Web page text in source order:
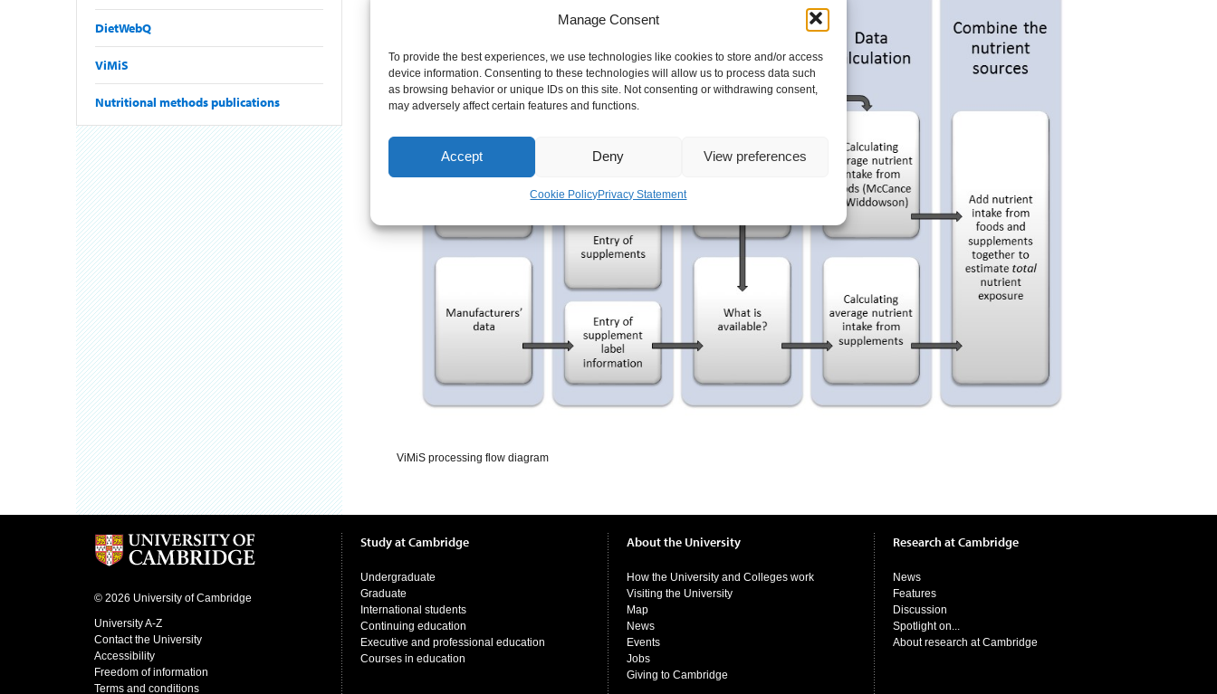
Manage Consent
To provide the best experiences, we use technologies like cookies to store and/or access
device information. Consenting to these technologies will allow us to process data such
as browsing behavior or unique IDs on this site. Not consenting or withdrawing consent,
may adversely affect certain features and functions.
Accept Deny View preferences
Cookie PolicyPrivacy Statement
ViMiS processing flow diagram
DietWebQ
ViMiS
Nutritional methods publications
© 2026 University of Cambridge
University A-Z
Contact the University
Accessibility
Freedom of information
Terms and conditions
Study at Cambridge
Undergraduate
Graduate
International students
Continuing education
Executive and professional education
Courses in education
About the University
How the University and Colleges work
Visiting the University
Map
News
Events
Jobs
Giving to Cambridge
Research at Cambridge
News
Features
Discussion
Spotlight on...
About research at Cambridge